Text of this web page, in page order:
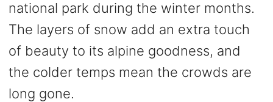
national park during the winter months.
The layers of snow add an extra touch
of beauty to its alpine goodness, and
the colder temps mean the crowds are
long gone.